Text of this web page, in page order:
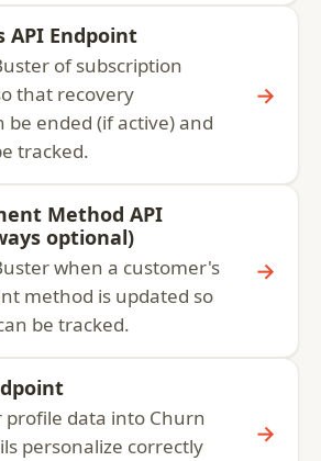
API Endpoint
of subscription
that recovery
be ended (if active) and
tracked.
→
Method API
optional)
when a customer's
method is updated so
be tracked.
→
profile data into Churn
personalize correctly
→